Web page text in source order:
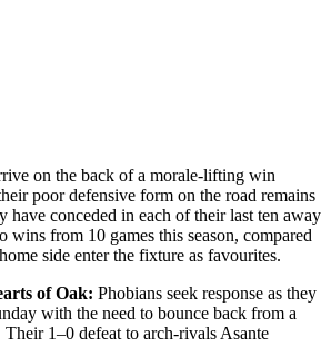
on the back of a morale-lifting win
poor defensive form on the road remains
have conceded in each of their last ten away
wins from 10 games this season, compared
side enter the fixture as favourites.
of Oak: Phobians seek response as they
with the need to bounce back from a
1–0 defeat to arch-rivals Asante